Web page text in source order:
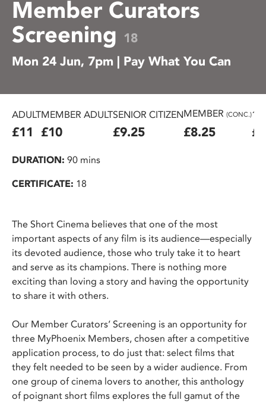
Member Curators
Screening 18
Mon 24 Jun, 7pm | Pay What You Can
ADULT
£11
MEMBER ADULT
£10
SENIOR CITIZEN
£9.25
MEMBER (CONC.)
£8.25
DURATION: 90 mins
CERTIFICATE: 18
The Short Cinema believes that one of the most
important aspects of any film is its audience—especially
its devoted audience, those who truly take it to heart
and serve as its champions. There is nothing more
exciting than loving a story and having the opportunity
to share it with others.
Our Member Curators’ Screening is an opportunity for
three MyPhoenix Members, chosen after a competitive
application process, to do just that: select films that
they felt needed to be seen by a wider audience. From
one group of cinema lovers to another, this anthology
of poignant short films explores the full gamut of the